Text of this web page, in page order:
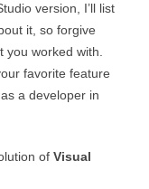
version, I’ll list
it, so forgive
worked with.
favorite feature
a developer in
of Visual